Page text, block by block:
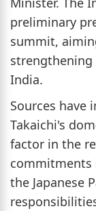
preliminary
summit,
India.
Sources have
Takaichi's
factor in the
commitments
the Japanese